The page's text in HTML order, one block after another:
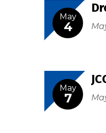
May
4
May
7